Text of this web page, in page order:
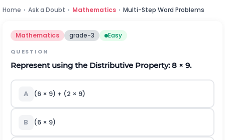
Home › Ask a Doubt › Mathematics › Multi-Step Word Problems
Mathematics grade-3 Easy
QUESTION
Represent using the Distributive Property: 8 × 9.
A (6 × 9) + (2 × 9)
B (6 × 9)